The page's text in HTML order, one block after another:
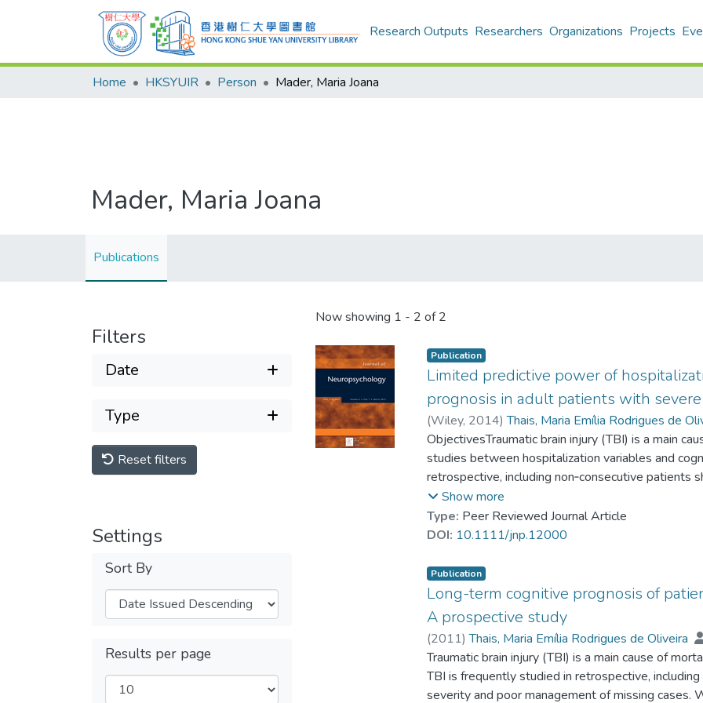
Research Outputs Researchers Organizations Projects
Home HKSYUIR Person Mader, Maria Joana
Mader, Maria Joana
Publications
Filters
Date
Type
Reset filters
Settings
Sort By
Results per page
Now showing 1 - 2 of 2
Publication
Limited predictive power of
prognosis in adult patients with
(Wiley, 2014)Thais, Maria Emília Rodrigues de
Dr. FORMOLO Douglas Affonso
;Castro,
Guarnieri, Ricardo
;Schwarzbold, Marcelo
Hohl, Alexandre
;Prediger, Rui D. S. ;Mader,
Staniloiu, Angelica
ObjectivesTraumatic brain injury (TBI) is a main
studies between hospitalization variables and
retrospective, including non‐consecutive patients
poor management of missing (drop out)
demographic and hospitalization variables of 234
Glasgow Coma Scale [GCS] ≤8) and determined
years after hospitalization.ResultsIn all, 85% of
±13) years. The education level was 9 (±4.7)
moderately to strong linear relationship with the
neuropsychological tests (R coefficient =
independently associated with gender, admission
classification. Admission‐elevated blood glucose
haemorrhage were independently associated
Show more
Type: Peer Reviewed Journal Article
DOI: 10.1111/jnp.12000
Publication
Long-term cognitive prognosis of
A prospective study
(2011)Thais, Maria Emília Rodrigues de Oliveira
Dr. FORMOLO Douglas Affonso
;Castro,
Guarnieri, Ricardo
;Schwarzbold, Marcelo
Hohl, Alexandre
;Prediger, Rui D. S. ;Mader,
Traumatic brain injury (TBI) is a main cause of
TBI is frequently studied in retrospective,
severity and poor management of missing cases.